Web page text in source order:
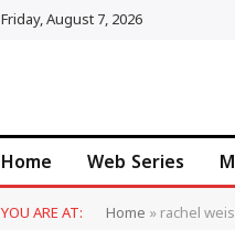
Friday, August 7, 2026
Home Web Series
YOU ARE AT: Home»rachel